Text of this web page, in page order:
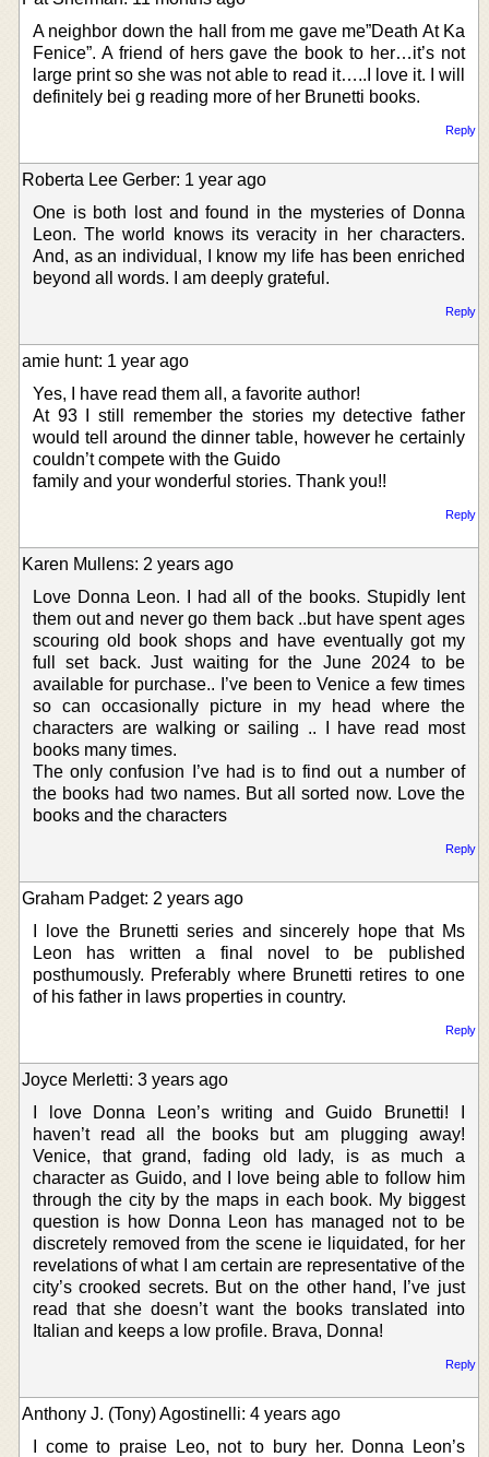
A neighbor down the hall from me gave me”Death At Ka
Fenice”. A friend of hers gave the book to her…it’s not
large print so she was not able to read it…..I love it. I will
definitely bei g reading more of her Brunetti books.
Reply
Roberta Lee Gerber: 1 year ago
One is both lost and found in the mysteries of Donna
Leon. The world knows its veracity in her characters.
And, as an individual, I know my life has been enriched
beyond all words. I am deeply grateful.
Reply
amie hunt: 1 year ago
Yes, I have read them all, a favorite author!
At 93 I still remember the stories my detective father
would tell around the dinner table, however he certainly
couldn’t compete with the Guido
family and your wonderful stories. Thank you!!
Reply
Karen Mullens: 2 years ago
Love Donna Leon. I had all of the books. Stupidly lent
them out and never go them back ..but have spent ages
scouring old book shops and have eventually got my
full set back. Just waiting for the June 2024 to be
available for purchase.. I’ve been to Venice a few times
so can occasionally picture in my head where the
characters are walking or sailing .. I have read most
books many times.
The only confusion I’ve had is to find out a number of
the books had two names. But all sorted now. Love the
books and the characters
Reply
Graham Padget: 2 years ago
I love the Brunetti series and sincerely hope that Ms
Leon has written a final novel to be published
posthumously. Preferably where Brunetti retires to one
of his father in laws properties in country.
Reply
Joyce Merletti: 3 years ago
I love Donna Leon’s writing and Guido Brunetti! I
haven’t read all the books but am plugging away!
Venice, that grand, fading old lady, is as much a
character as Guido, and I love being able to follow him
through the city by the maps in each book. My biggest
question is how Donna Leon has managed not to be
discretely removed from the scene ie liquidated, for her
revelations of what I am certain are representative of the
city’s crooked secrets. But on the other hand, I’ve just
read that she doesn’t want the books translated into
Italian and keeps a low profile. Brava, Donna!
Reply
Anthony J. (Tony) Agostinelli: 4 years ago
I come to praise Leo, not to bury her. Donna Leon’s